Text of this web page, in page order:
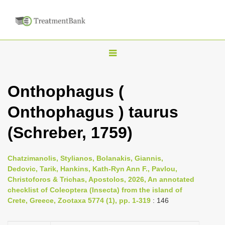
T
g
l
n
v
i
g
a
t
Onthophagus (
Onthophagus ) taurus
(Schreber, 1759)
Chatzimanolis, Stylianos, Bolanakis, Giannis,
Dedovic, Tarik, Hankins, Kath-Ryn Ann F., Pavlou,
Christoforos & Trichas, Apostolos, 2026, An annotated
checklist of Coleoptera (Insecta) from the island of
Crete, Greece, Zootaxa 5774 (1), pp. 1-319 : 146